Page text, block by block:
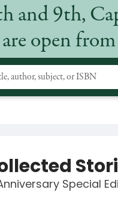
and 9th,
are open
Special